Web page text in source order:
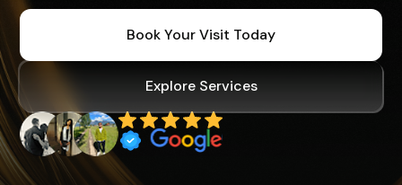
Book Your Visit Today
Explore Services